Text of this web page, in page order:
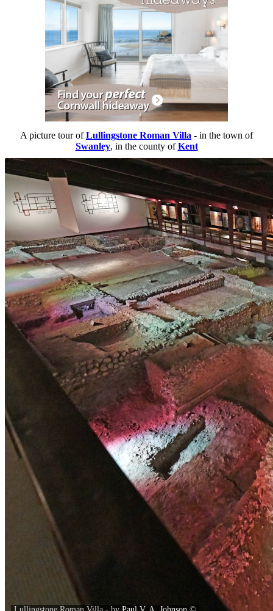
A picture tour ofLullingstone Roman Villa - in the town of
Swanley, in the county ofKent